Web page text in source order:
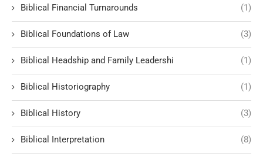
Biblical Financial Turnarounds (1)
Biblical Foundations of Law (3)
Biblical Headship and Family Leadershi (1)
Biblical Historiography (1)
Biblical History (3)
Biblical Interpretation (8)